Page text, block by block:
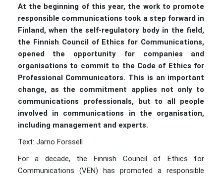
At the beginning of this year, the work to promote
responsible communications took a step forward in
Finland, when the self-regulatory body in the field,
the Finnish Council of Ethics for Communications,
opened the opportunity for companies and
organisations to commit to the Code of Ethics for
Professional Communicators. This is an important
change, as the commitment applies not only to
communications professionals, but to all people
involved in communications in the organisation,
including management and experts.
Text: Jarno Forssell
For a decade, the Finnish Council of Ethics for
Communications (VEN) has promoted a responsible